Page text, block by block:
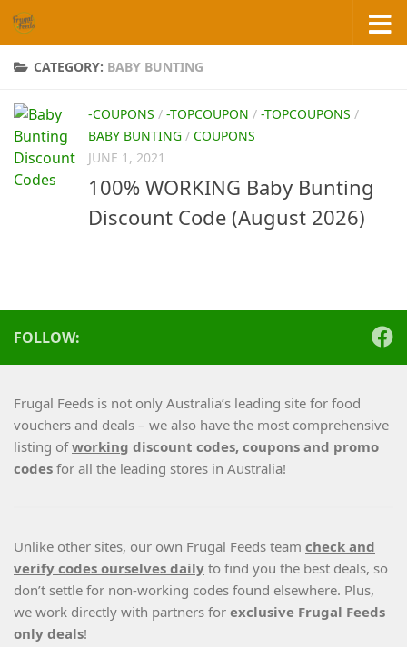
Skip to content
CATEGORY: BABY BUNTING
-COUPONS / -TOPCOUPON / -TOPCOUPONS /
BABY BUNTING / COUPONS
JUNE 1, 2021
100% WORKING Baby Bunting
Discount Code (August 2026)
FOLLOW:
Frugal Feeds is not only Australia’s leading site for food
vouchers and deals – we also have the most comprehensive
listing ofworking discount codes, coupons and promo
codes for all the leading stores in Australia!
Unlike other sites, our own Frugal Feeds team check and
verify codes ourselves daily to find you the best deals, so
don’t settle for non-working codes found elsewhere. Plus,
we work directly with partners for exclusive Frugal Feeds
only deals!